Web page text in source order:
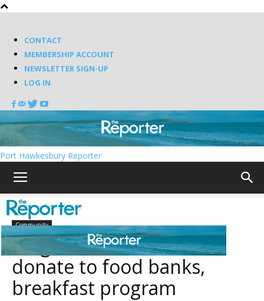
CONTACT
MEMBERSHIP ACCOUNT
NEWSLETTER SIGN-UP
LOG IN
Port Hawkesbury Reporter
Home Community
Community
Knights of Columbus
donate to food banks,
breakfast program